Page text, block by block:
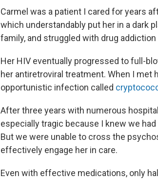
Carmel was a patient I cared for years
which understandably put her in a dark
family, and struggled with drug addiction
Her HIV eventually progressed to full-
her antiretroviral treatment. When I met
opportunistic infection called
After three years with numerous
especially tragic because I knew we
But we were unable to cross the
effectively engage her in care.
Even with effective medications, only